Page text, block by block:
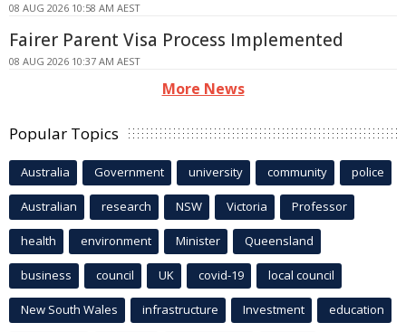
08 AUG 2026 10:58 AM AEST
Fairer Parent Visa Process Implemented
08 AUG 2026 10:37 AM AEST
More News
Popular Topics
Australia Government university community police
Australian research NSW Victoria Professor
health environment Minister Queensland
business council UK covid-19 local council
New South Wales infrastructure Investment education